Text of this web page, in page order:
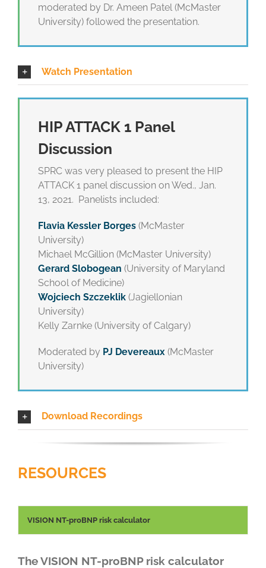
moderated by Dr. Ameen Patel (McMaster
University) followed the presentation.
Watch Presentation
HIP ATTACK 1 Panel
Discussion
SPRC was very pleased to present the HIP
ATTACK 1 panel discussion on Wed., Jan.
13, 2021. Panelists included:
Flavia Kessler Borges (McMaster
University)
Michael McGillion (McMaster University)
Gerard Slobogean (University of Maryland
School of Medicine)
Wojciech Szczeklik (Jagiellonian
University)
Kelly Zarnke (University of Calgary)
Moderated by PJ Devereaux (McMaster
University)
Download Recordings
RESOURCES
VISION NT-proBNP risk calculator
The VISION NT-proBNP risk calculator